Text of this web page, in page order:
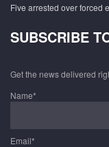
Five arrested over forced
SUBSCRIBE
Get the news delivered
Name*
Email*